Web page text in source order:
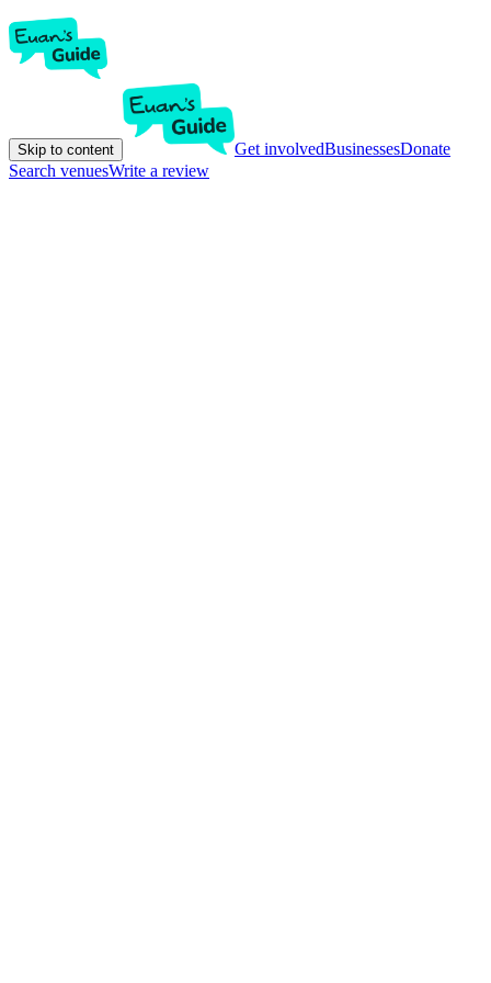
Skip to content Get involvedBusinessesDonate
Search venuesWrite a review